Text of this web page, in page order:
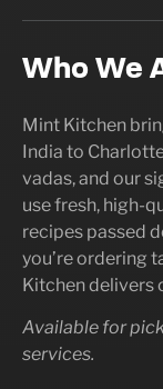
Who We
Mint Kitchen
India to
vadas, and our
use fresh, high-
recipes passed
you’re ordering
Kitchen delivers
Available for
services.